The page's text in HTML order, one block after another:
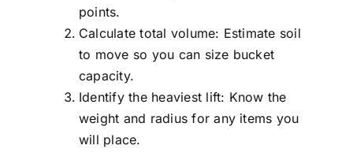
points.
Calculate total volume: Estimate soil
to move so you can size bucket
capacity.
Identify the heaviest lift: Know the
weight and radius for any items you
will place.